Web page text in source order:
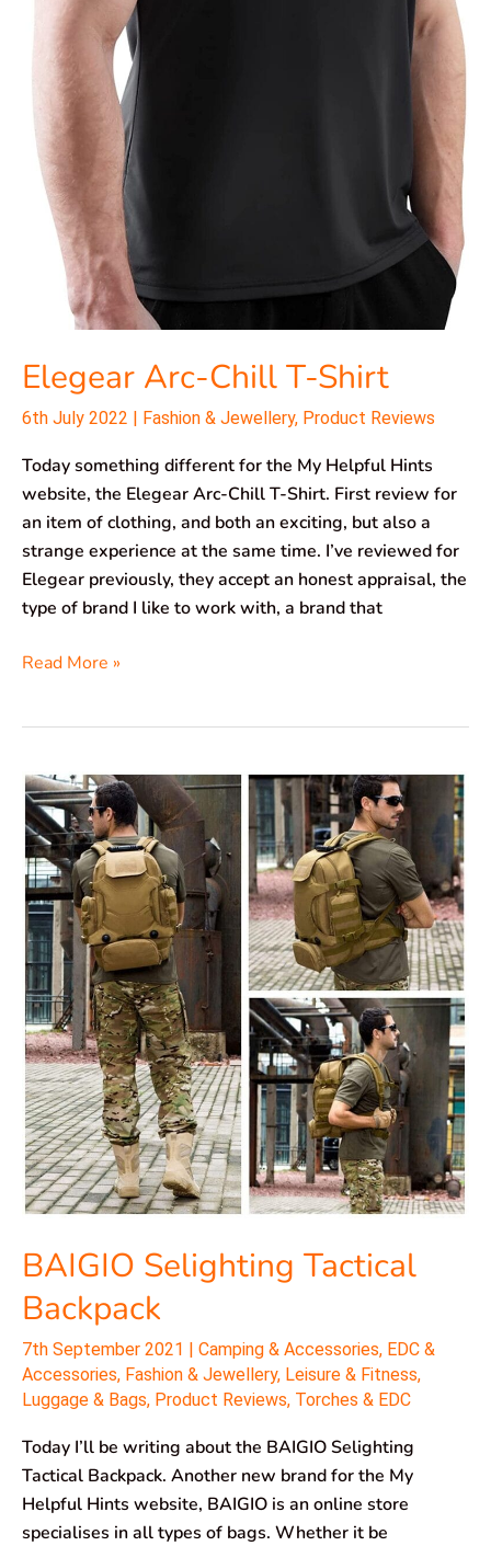
Elegear Arc-Chill T-Shirt
6th July 2022 | Fashion & Jewellery, Product Reviews
Today something different for the My Helpful Hints
website, the Elegear Arc-Chill T-Shirt. First review for
an item of clothing, and both an exciting, but also a
strange experience at the same time. I’ve reviewed for
Elegear previously, they accept an honest appraisal, the
type of brand I like to work with, a brand that
Read More »
BAIGIO Selighting Tactical
Backpack
7th September 2021 | Camping & Accessories, EDC &
Accessories, Fashion & Jewellery, Leisure & Fitness,
Luggage & Bags, Product Reviews, Torches & EDC
Today I’ll be writing about the BAIGIO Selighting
Tactical Backpack. Another new brand for the My
Helpful Hints website, BAIGIO is an online store
specialises in all types of bags. Whether it be
BAIGIO
Selighting
Tactical
Backpack